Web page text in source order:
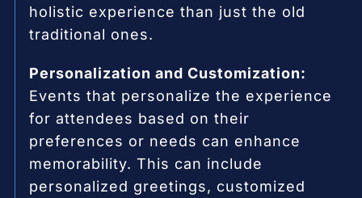
holistic experience than just the old
traditional ones.
Personalization and Customization:
Events that personalize the experience
for attendees based on their
preferences or needs can enhance
memorability. This can include
personalized greetings, customized